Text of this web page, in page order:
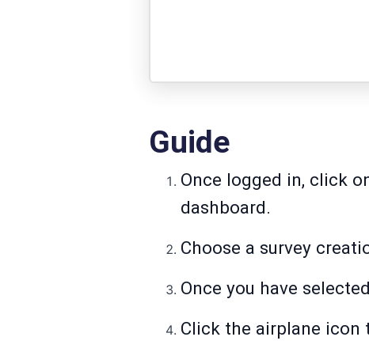
Guide
Once logged in, click
dashboard.
Choose a survey
Once you have
Click the airplane icon